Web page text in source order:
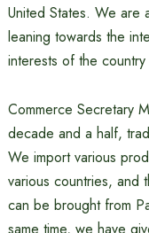
United States. We are
leaning towards the
interests of the country
Commerce Secretary
decade and a half,
We import various
various countries, and
can be brought from
same time, we have